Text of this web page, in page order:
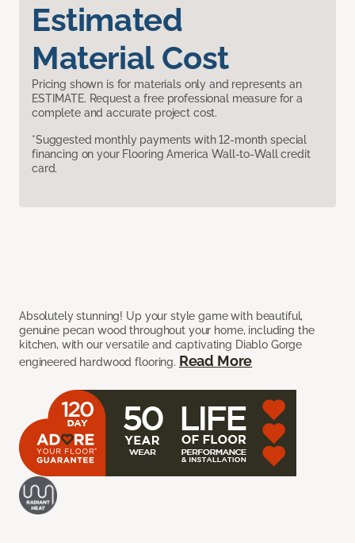
Estimated
Material Cost
Pricing shown is for materials only and represents an
ESTIMATE. Request a free professional measure for a
complete and accurate project cost.
*Suggested monthly payments with 12-month special
financing on your Flooring America Wall-to-Wall credit
card.
Absolutely stunning! Up your style game with beautiful,
genuine pecan wood throughout your home, including the
kitchen, with our versatile and captivating Diablo Gorge
engineered hardwood flooring. Read More